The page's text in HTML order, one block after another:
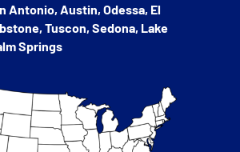
Antonio, Austin, Odessa, El
Tuscon, Sedona, Lake
Springs